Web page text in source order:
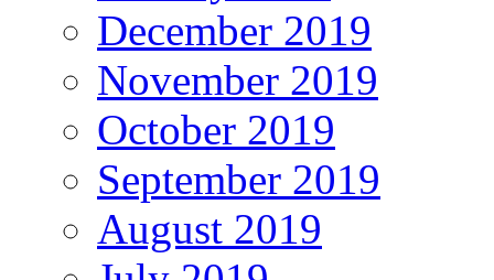
December 2019
November 2019
October 2019
September 2019
August 2019